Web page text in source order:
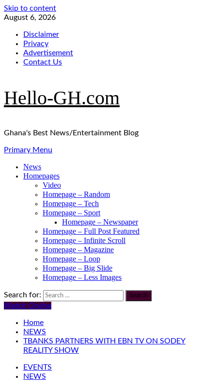
Skip to content
August 6, 2026
Disclaimer
Privacy
Advertisement
Contact Us
Hello-GH.com
Ghana's Best News/Entertainment Blog
Primary Menu
News
Homepages
Video
Homepage – Random
Homepage – Tech
Homepage – Sport
Homepage – Newspaper
Homepage – Full Post Featured
Homepage – Infinite Scroll
Homepage – Magazine
Homepage – Loop
Homepage – Big Slide
Homepage – Less Images
Search for:
Watch Online
Home
NEWS
TBANKS PARTNERS WITH EBN TV ON SODEY
REALITY SHOW
EVENTS
NEWS